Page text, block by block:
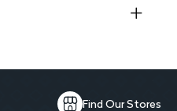
Find Our Stores